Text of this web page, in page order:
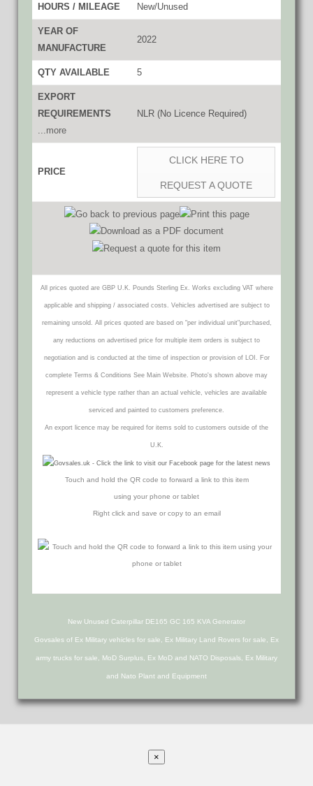
HOURS / MILEAGE New/Unused
YEAR OF
MANUFACTURE
2022
QTY AVAILABLE 5
EXPORT
REQUIREMENTS
...more
NLR (No Licence Required)
PRICE
CLICK HERE TO
REQUEST A QUOTE
All prices quoted are GBP U.K. Pounds Sterling Ex. Works excluding VAT where
applicable and shipping / associated costs. Vehicles advertised are subject to
remaining unsold. All prices quoted are based on "per individual unit"purchased,
any reductions on advertised price for multiple item orders is subject to
negotiation and is conducted at the time of inspection or provision of LOI. For
complete Terms & Conditions See Main Website. Photo's shown above may
represent a vehicle type rather than an actual vehicle, vehicles are available
serviced and painted to customers preference.
An export licence may be required for items sold to customers outside of the
U.K.
Touch and hold the QR code to forward a link to this item
using your phone or tablet
Right click and save or copy to an email
New Unused Caterpillar DE165 GC 165 KVA Generator
Govsales of Ex Military vehicles for sale, Ex Military Land Rovers for sale, Ex
army trucks for sale, MoD Surplus, Ex MoD and NATO Disposals, Ex Military
and Nato Plant and Equipment
×